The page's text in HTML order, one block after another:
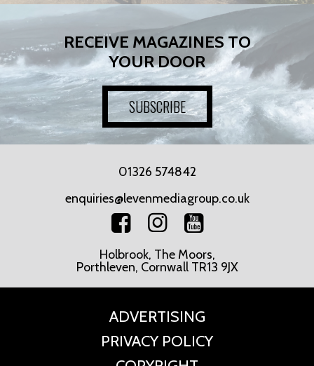
RECEIVE MAGAZINES TO
YOUR DOOR
SUBSCRIBE
01326 574842
enquiries@levenmediagroup.co.uk
Holbrook, The Moors,
Porthleven, Cornwall TR13 9JX
ADVERTISING
PRIVACY POLICY